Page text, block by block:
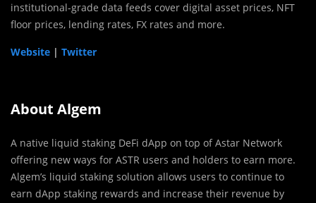
institutional-grade data feeds cover digital asset prices, NFT
floor prices, lending rates, FX rates and more.
Website | Twitter
About Algem
A native liquid staking DeFi dApp on top of Astar Network
offering new ways for ASTR users and holders to earn more.
Algem’s liquid staking solution allows users to continue to
earn dApp staking rewards and increase their revenue by